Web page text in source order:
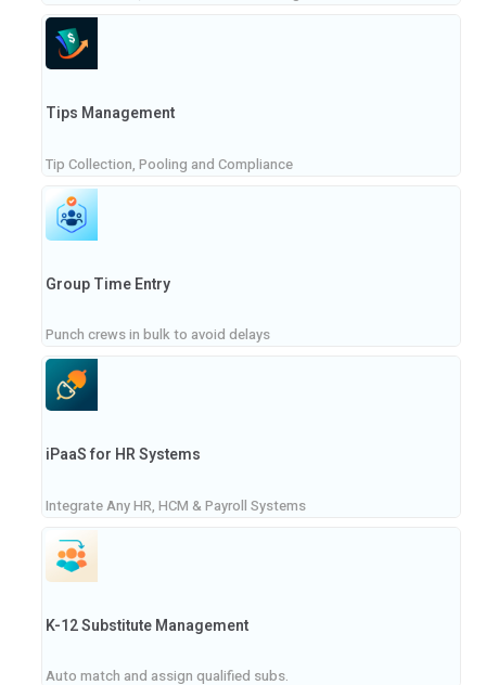
Tips Management
Tip Collection, Pooling and Compliance
Group Time Entry
Punch crews in bulk to avoid delays
iPaaS for HR Systems
Integrate Any HR, HCM & Payroll Systems
K-12 Substitute Management
Auto match and assign qualified subs.